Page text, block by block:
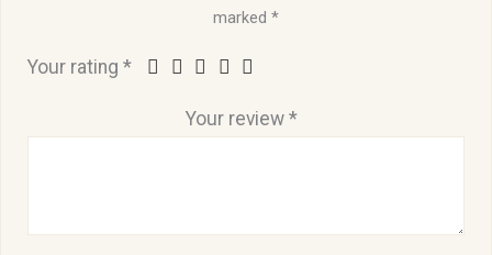
marked *
Your rating*
Your review *